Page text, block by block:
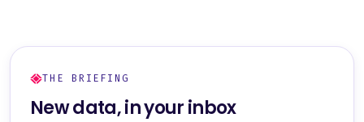
THE BRIEFING
New data, in your inbox